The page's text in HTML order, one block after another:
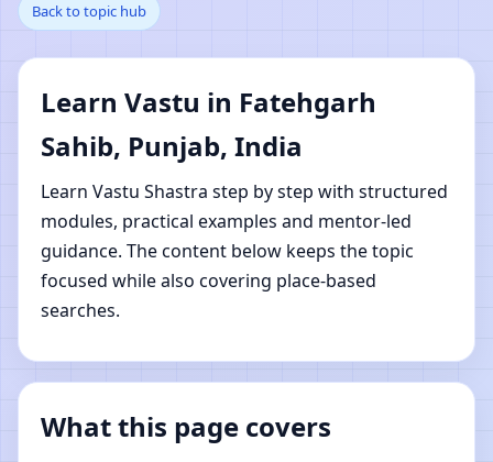
Fatehgarh Sahib,
Punjab, India | Online
Vastu Shastra Learning
Back to topic hub
Learn Vastu in Fatehgarh
Sahib, Punjab, India
Learn Vastu Shastra step by step with structured
modules, practical examples and mentor-led
guidance. The content below keeps the topic
focused while also covering place-based
searches.
What this page covers